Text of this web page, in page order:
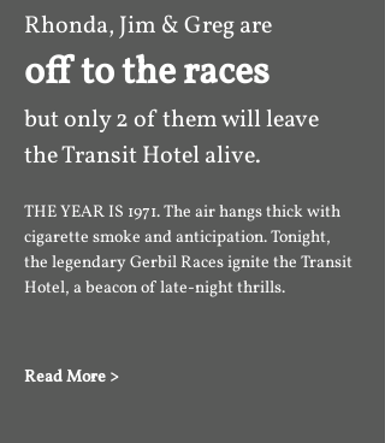
Rhonda, Jim & Greg are
off to the races
but only 2 of them will leave
the Transit Hotel alive.
THE YEAR IS 1971. The air hangs thick with
cigarette smoke and anticipation. Tonight,
the legendary Gerbil Races ignite the Transit
Hotel, a beacon of late-night thrills.
Read More >